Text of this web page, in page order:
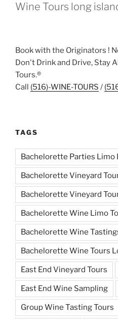
Wine Tours long
Book with the Originators !
Don't Drink and Drive, Stay
Tours.®
Call (516)-WINE-TOURS /
TAGS
Bachelorette Parties Limo
Bachelorette Vineyard
Bachelorette Vineyard
Bachelorette Wine Limo
Bachelorette Wine
Bachelorette Wine Tours
East End Vineyard Tours
East End Wine Sampling
Group Wine Tasting Tours